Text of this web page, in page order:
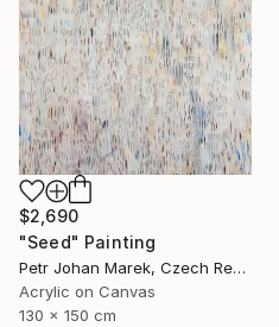
$2,690
"Seed" Painting
Petr Johan Marek, Czech Republic
Acrylic on Canvas
130 x 150 cm